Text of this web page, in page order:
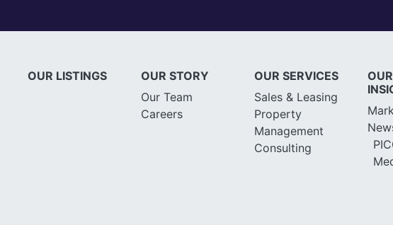
OUR LISTINGS
OUR STORY
Our Team
Careers
OUR SERVICES
Sales & Leasing
Property
Management
Consulting